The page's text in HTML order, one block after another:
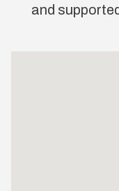
and